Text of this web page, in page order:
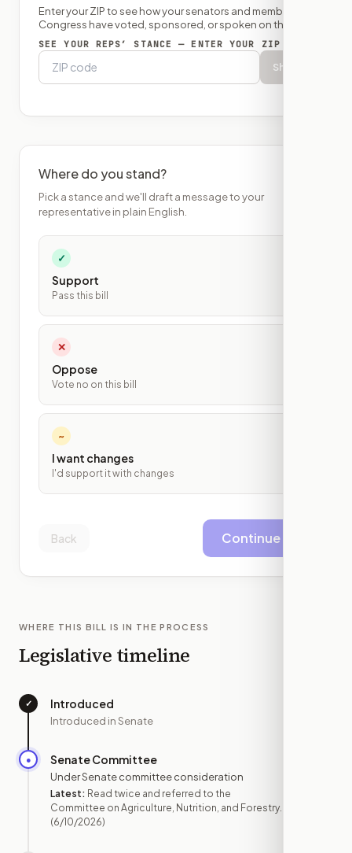
Enter your ZIP to see how your senators and member of
Congress have voted, sponsored, or spoken on this bill.
SEE YOUR REPS’ STANCE — ENTER YOUR ZIP
Show
Where do you stand?
Pick a stance and we'll draft a message to your
representative in plain English.
✓
Support
Pass this bill
✕
Oppose
Vote no on this bill
~
I want changes
I'd support it with changes
Back Continue
WHERE THIS BILL IS IN THE PROCESS
Legislative timeline
✓ Introduced
Introduced in Senate
● Senate Committee
Under Senate committee consideration
Latest: Read twice and referred to the
Committee on Agriculture, Nutrition, and Forestry.
(6/10/2026)